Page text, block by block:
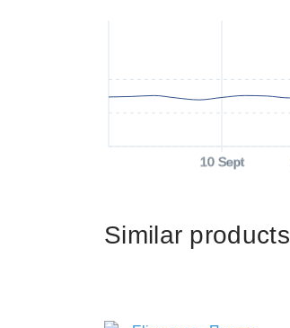
10 Sept
Similar products